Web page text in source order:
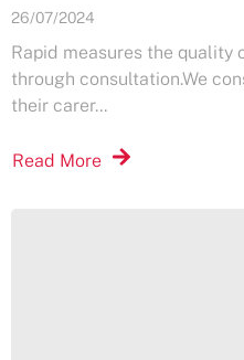
26/07/2024
Rapid measures the quality
through consultation.​We
their carer...
Read More